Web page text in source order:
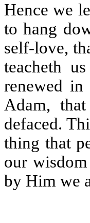
Hence we
to hang
self-love,
teacheth
renewed
Adam,
defaced.
thing that
our
by Him we